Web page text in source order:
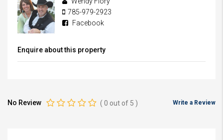
785-979-2923
Facebook
Enquire about this property
No Review (0 out of 5 ) Write a Review